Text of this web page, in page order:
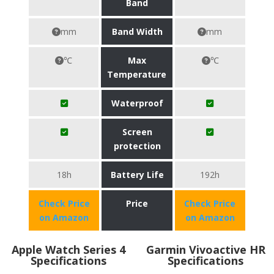
Band
mm Band Width mm
℃
Max
Temperature
℃
Waterproof
Screen
protection
18h Battery Life 192h
Check Price
on Amazon
Price
Check Price
on Amazon
Apple Watch Series 4
Specifications
Garmin Vivoactive HR
Specifications